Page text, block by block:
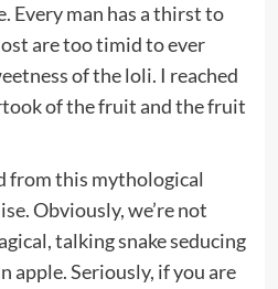
Every man has a thirst to
are too timid to ever
of the loli. I reached
of the fruit and the fruit
from this mythological
Obviously, we’re not
talking snake seducing
apple. Seriously, if you are